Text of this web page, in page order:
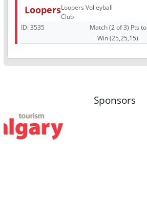
LoopersLoopers Volleyball
Club
ID:3535
Match (2 of 3) Pts to
Win (25,25,15)
Sponsors